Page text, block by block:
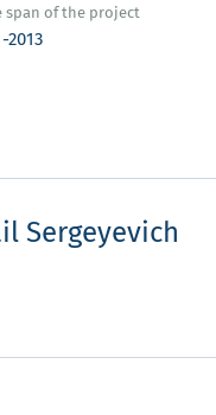
span of the project
2013
Sergeyevich